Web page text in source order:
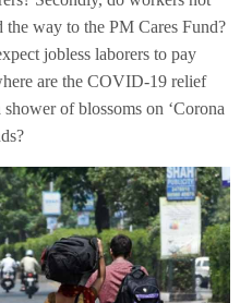
the way to the PM Cares Fund?
jobless laborers to pay
are the COVID-19 relief
of blossoms on ‘Corona